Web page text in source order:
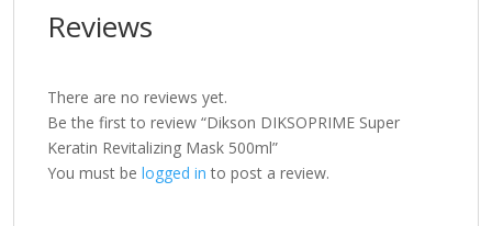
Reviews
There are no reviews yet.
Be the first to review “Dikson DIKSOPRIME Super
Keratin Revitalizing Mask 500ml”
You must be logged in to post a review.